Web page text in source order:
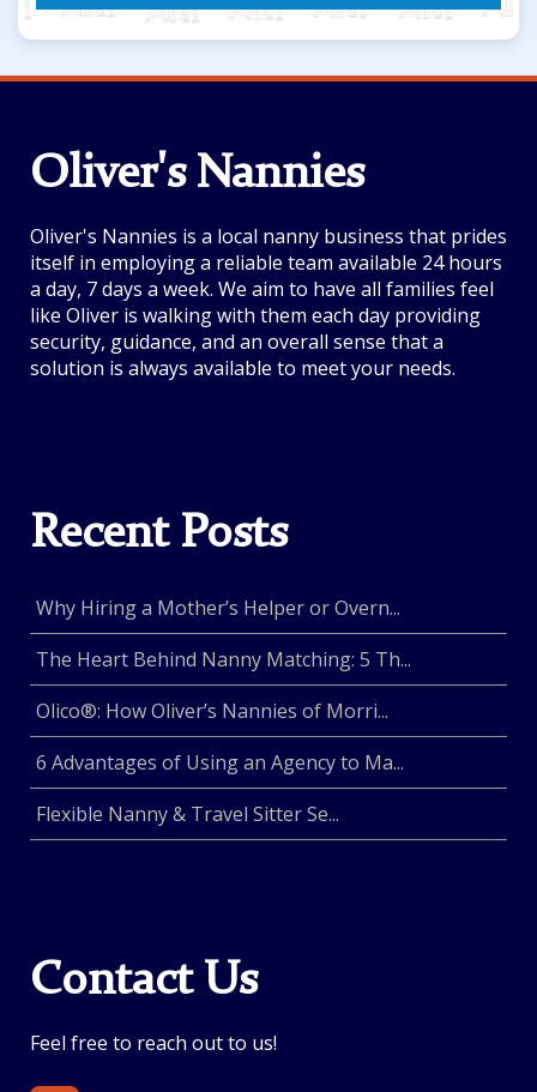
Oliver's Nannies
Oliver's Nannies is a local nanny business that prides
itself in employing a reliable team available 24 hours
a day, 7 days a week. We aim to have all families feel
like Oliver is walking with them each day providing
security, guidance, and an overall sense that a
solution is always available to meet your needs.
Recent Posts
Why Hiring a Mother’s Helper or Overn...
The Heart Behind Nanny Matching: 5 Th...
Olico®: How Oliver’s Nannies of Morri...
6 Advantages of Using an Agency to Ma...
Flexible Nanny & Travel Sitter Se...
Contact Us
Feel free to reach out to us!